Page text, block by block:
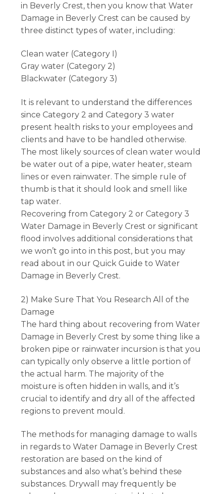
in Beverly Crest, then you know that Water
Damage in Beverly Crest can be caused by
three distinct types of water, including:
Clean water (Category I)
Gray water (Category 2)
Blackwater (Category 3)
It is relevant to understand the differences
since Category 2 and Category 3 water
present health risks to your employees and
clients and have to be handled otherwise.
The most likely sources of clean water would
be water out of a pipe, water heater, steam
lines or even rainwater. The simple rule of
thumb is that it should look and smell like
tap water.
Recovering from Category 2 or Category 3
Water Damage in Beverly Crest or significant
flood involves additional considerations that
we won’t go into in this post, but you may
read about in our Quick Guide to Water
Damage in Beverly Crest.
2) Make Sure That You Research All of the
Damage
The hard thing about recovering from Water
Damage in Beverly Crest by some thing like a
broken pipe or rainwater incursion is that you
can typically only observe a little portion of
the actual harm. The majority of the
moisture is often hidden in walls, and it’s
crucial to identify and dry all of the affected
regions to prevent mould.
The methods for managing damage to walls
in regards to Water Damage in Beverly Crest
restoration are based on the kind of
substances and also what’s behind these
substances. Drywall may frequently be